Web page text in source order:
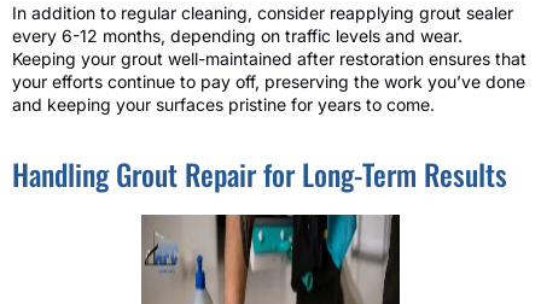
In addition to regular cleaning, consider reapplying grout sealer
every 6-12 months, depending on traffic levels and wear.
Keeping your grout well-maintained after restoration ensures that
your efforts continue to pay off, preserving the work you’ve done
and keeping your surfaces pristine for years to come.
Handling Grout Repair for Long-Term Results